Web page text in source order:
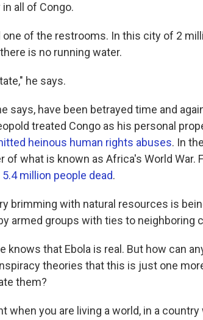
all of Congo.
of the restrooms. In this city of 2
is no running water.
he says.
says, have been betrayed time and
treated Congo as his personal
heinous human rights abuses. In
of what is known as Africa's World War.
5.4 million people dead.
brimming with natural resources is
armed groups with ties to neighboring
knows that Ebola is real. But how can
theories that this is just one
them?
when you are living a world, in a